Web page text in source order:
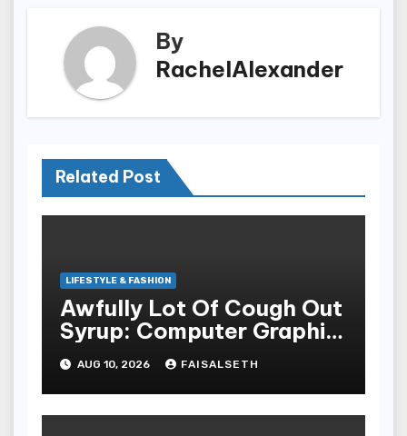
By
RachelAlexander
Related Post
LIFESTYLE & FASHION
Awfully Lot Of Cough Out
Syrup: Computer Graphic
Tees As The Focus On Of
A Streetwear Look
AUG 10, 2026 FAISALSETH